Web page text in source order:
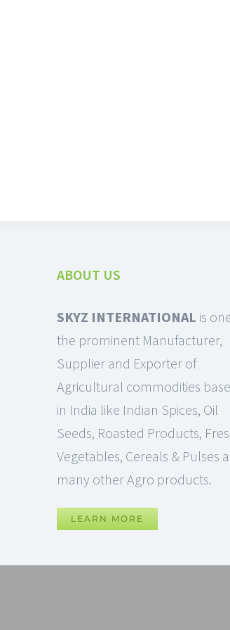
ABOUT US
SKYZ INTERNATIONAL is
the prominent Manufacturer,
Supplier and Exporter of
Agricultural commodities
in India like Indian Spices, Oil
Seeds, Roasted Products,
Vegetables, Cereals & Pulses
many other Agro products.
LEARN MORE